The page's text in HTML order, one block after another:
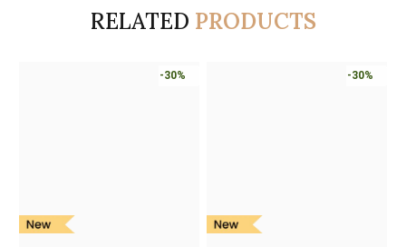
RELATED PRODUCTS
-30% -30%